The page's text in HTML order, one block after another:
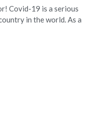
Covid-19 is a serious
in the world. As a